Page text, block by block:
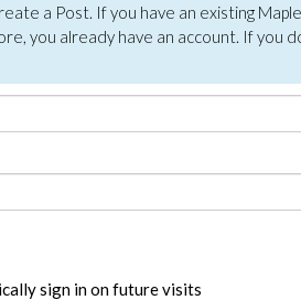
a Post. If you have an existing
you already have an account. If you
sign in on future visits